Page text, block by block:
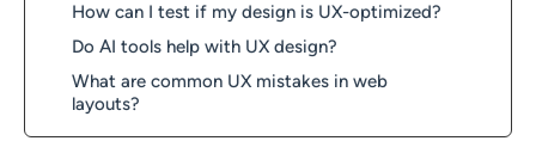
How can I test if my design is UX-optimized?
Do AI tools help with UX design?
What are common UX mistakes in web
layouts?